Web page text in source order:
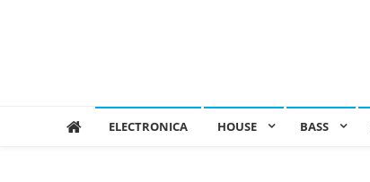
ELECTRONICA HOUSE BASS